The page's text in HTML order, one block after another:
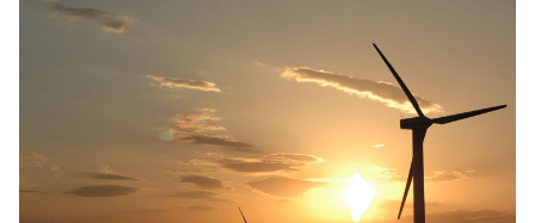
wind power in this eco-friendly nation.